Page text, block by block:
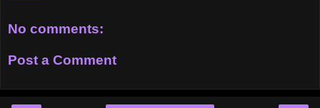
No comments:
Post a Comment